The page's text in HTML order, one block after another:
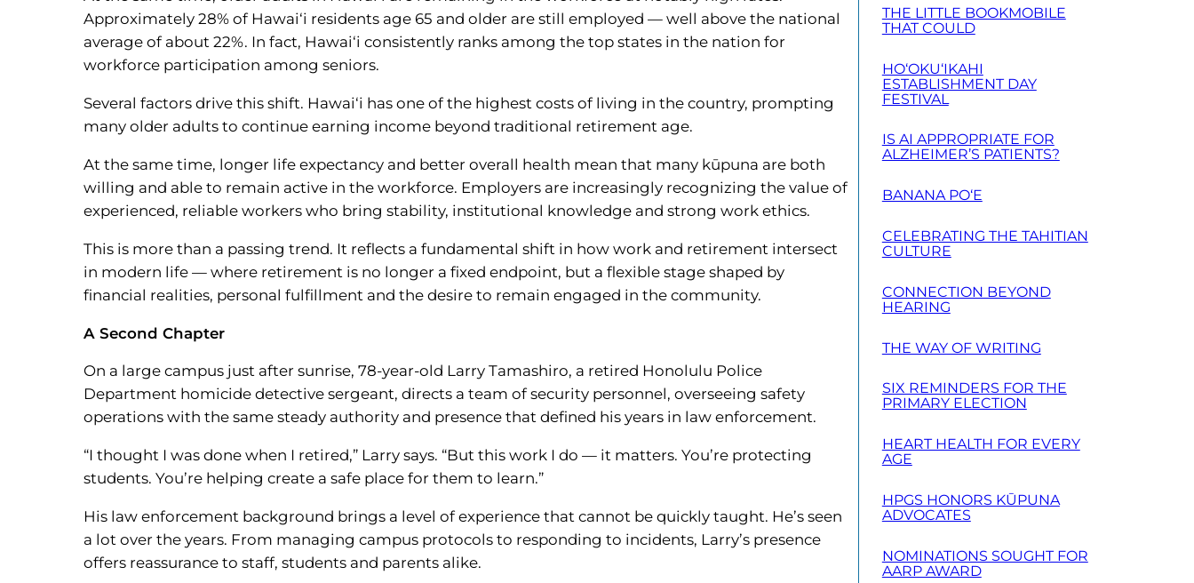
Approximately 28% of Hawai‘i residents age 65 and older are still employed — well above the national
average of about 22%. In fact, Hawai‘i consistently ranks among the top states in the nation for
workforce participation among seniors.
Several factors drive this shift. Hawai‘i has one of the highest costs of living in the country, prompting
many older adults to continue earning income beyond traditional retirement age.
At the same time, longer life expectancy and better overall health mean that many kūpuna are both
willing and able to remain active in the workforce. Employers are increasingly recognizing the value of
experienced, reliable workers who bring stability, institutional knowledge and strong work ethics.
This is more than a passing trend. It reflects a fundamental shift in how work and retirement intersect
in modern life — where retirement is no longer a fixed endpoint, but a flexible stage shaped by
financial realities, personal fulfillment and the desire to remain engaged in the community.
A Second Chapter
On a large campus just after sunrise, 78-year-old Larry Tamashiro, a retired Honolulu Police
Department homicide detective sergeant, directs a team of security personnel, overseeing safety
operations with the same steady authority and presence that defined his years in law enforcement.
“I thought I was done when I retired,” Larry says. “But this work I do — it matters. You’re protecting
students. You’re helping create a safe place for them to learn.”
His law enforcement background brings a level of experience that cannot be quickly taught. He’s seen
a lot over the years. From managing campus protocols to responding to incidents, Larry’s presence
offers reassurance to staff, students and parents alike.
THE LITTLE BOOKMOBILE
THAT COULD
HO‘OKU‘IKAHI
ESTABLISHMENT DAY
FESTIVAL
IS AI APPROPRIATE FOR
ALZHEIMER’S PATIENTS?
BANANA PO‘E
CELEBRATING THE TAHITIAN
CULTURE
CONNECTION BEYOND
HEARING
THE WAY OF WRITING
SIX REMINDERS FOR THE
PRIMARY ELECTION
HEART HEALTH FOR EVERY
AGE
HPGS HONORS KŪPUNA
ADVOCATES
NOMINATIONS SOUGHT FOR
AARP AWARD